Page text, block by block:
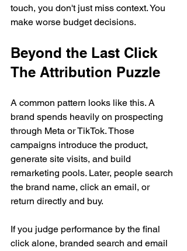
touch, you don't just miss context. You
make worse budget decisions.
Beyond the Last Click
The Attribution Puzzle
A common pattern looks like this. A
brand spends heavily on prospecting
through Meta or TikTok. Those
campaigns introduce the product,
generate site visits, and build
remarketing pools. Later, people search
the brand name, click an email, or
return directly and buy.
If you judge performance by the final
click alone, branded search and email